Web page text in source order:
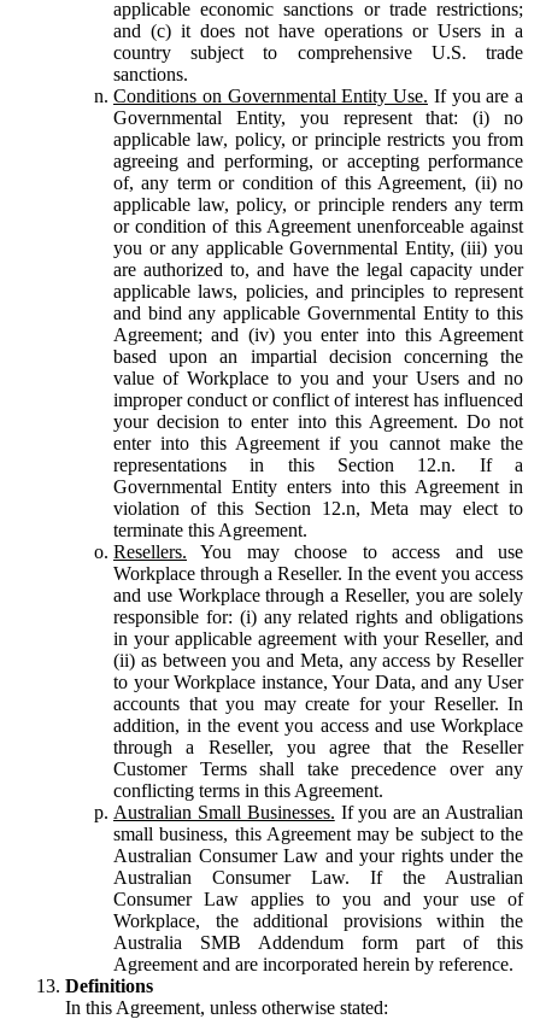
applicable economic sanctions or trade restrictions;
and (c) it does not have operations or Users in a
country subject to comprehensive U.S. trade
sanctions.
Conditions on Governmental Entity Use. If you are a
Governmental Entity, you represent that: (i) no
applicable law, policy, or principle restricts you from
agreeing and performing, or accepting performance
of, any term or condition of this Agreement, (ii) no
applicable law, policy, or principle renders any term
or condition of this Agreement unenforceable against
you or any applicable Governmental Entity, (iii) you
are authorized to, and have the legal capacity under
applicable laws, policies, and principles to represent
and bind any applicable Governmental Entity to this
Agreement; and (iv) you enter into this Agreement
based upon an impartial decision concerning the
value of Workplace to you and your Users and no
improper conduct or conflict of interest has influenced
your decision to enter into this Agreement. Do not
enter into this Agreement if you cannot make the
representations in this Section 12.n. If a
Governmental Entity enters into this Agreement in
violation of this Section 12.n, Meta may elect to
terminate this Agreement.
Resellers. You may choose to access and use
Workplace through a Reseller. In the event you access
and use Workplace through a Reseller, you are solely
responsible for: (i) any related rights and obligations
in your applicable agreement with your Reseller, and
(ii) as between you and Meta, any access by Reseller
to your Workplace instance, Your Data, and any User
accounts that you may create for your Reseller. In
addition, in the event you access and use Workplace
through a Reseller, you agree that the Reseller
Customer Terms shall take precedence over any
conflicting terms in this Agreement.
Australian Small Businesses. If you are an Australian
small business, this Agreement may be subject to the
Australian Consumer Law and your rights under the
Australian Consumer Law. If the Australian
Consumer Law applies to you and your use of
Workplace, the additional provisions within the
Australia SMB Addendum form part of this
Agreement and are incorporated herein by reference.
Definitions
In this Agreement, unless otherwise stated: